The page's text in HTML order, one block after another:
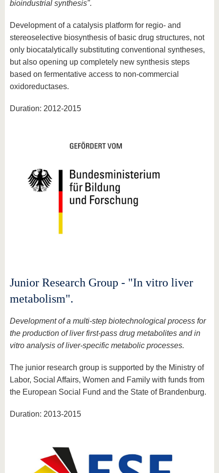
bioindustrial synthesis".
Development of a catalysis platform for regio- and
stereoselective biosynthesis of basic drug structures, not
only biocatalytically substituting conventional syntheses,
but also opening up completely new synthesis steps
based on fermentative access to non-commercial
oxidoreductases.
Duration: 2012-2015
Junior Research Group - "In vitro liver
metabolism".
Development of a multi-step biotechnological process for
the production of liver first-pass drug metabolites and in
vitro analysis of liver-specific metabolic processes.
The junior research group is supported by the Ministry of
Labor, Social Affairs, Women and Family with funds from
the European Social Fund and the State of Brandenburg.
Duration: 2013-2015